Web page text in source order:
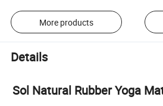
More products
Details
Sol Natural Rubber Yoga